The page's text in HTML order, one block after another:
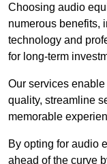
Choosing audio
numerous benefits,
technology and
for long-term
Our services
quality, streamline
memorable
By opting for audio
ahead of the curve